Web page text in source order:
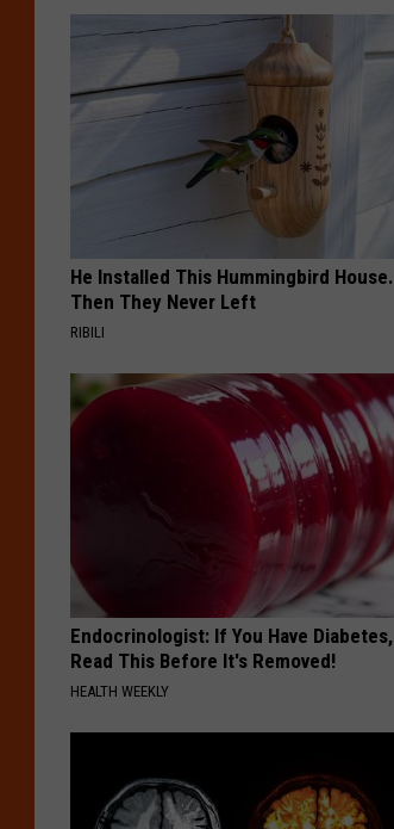
He Installed This Hummingbird House.
Then They Never Left
RIBILI
Endocrinologist: If You Have Diabetes,
Read This Before It's Removed!
HEALTH WEEKLY